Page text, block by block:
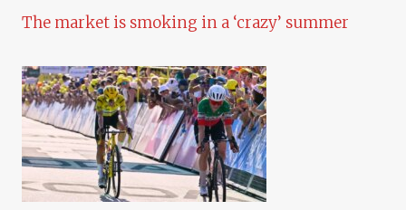
The market is smoking in a ‘crazy’ summer